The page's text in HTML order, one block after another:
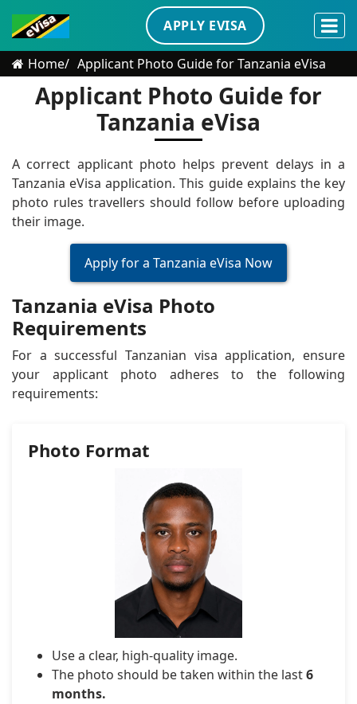
APPLY EVISA
Home Applicant Photo Guide for Tanzania eVisa
Applicant Photo Guide for
Tanzania eVisa
A correct applicant photo helps prevent delays in a
Tanzania eVisa application. This guide explains the key
photo rules travellers should follow before uploading
their image.
Apply for a Tanzania eVisa Now
Tanzania eVisa Photo
Requirements
For a successful Tanzanian visa application, ensure
your applicant photo adheres to the following
requirements:
Photo Format
Use a clear, high-quality image.
The photo should be taken within the last6
months.